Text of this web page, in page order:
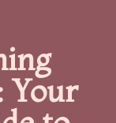
Your